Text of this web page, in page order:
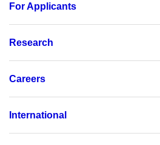
For Applicants
Research
Careers
International